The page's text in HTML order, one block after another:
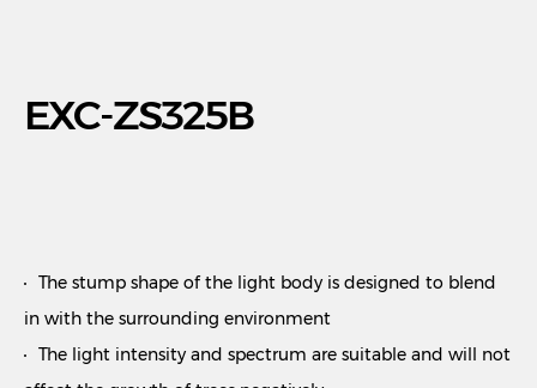
EXC-ZS325B
The stump shape of the light body is designed to blend
in with the surrounding environment
The light intensity and spectrum are suitable and will not